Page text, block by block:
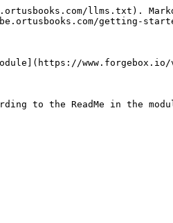
llms.txt).
getting-
www.forgebox.io/
to the ReadMe in the